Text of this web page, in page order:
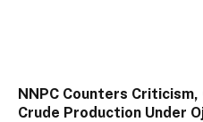
NNPC Counters
Crude Production Under